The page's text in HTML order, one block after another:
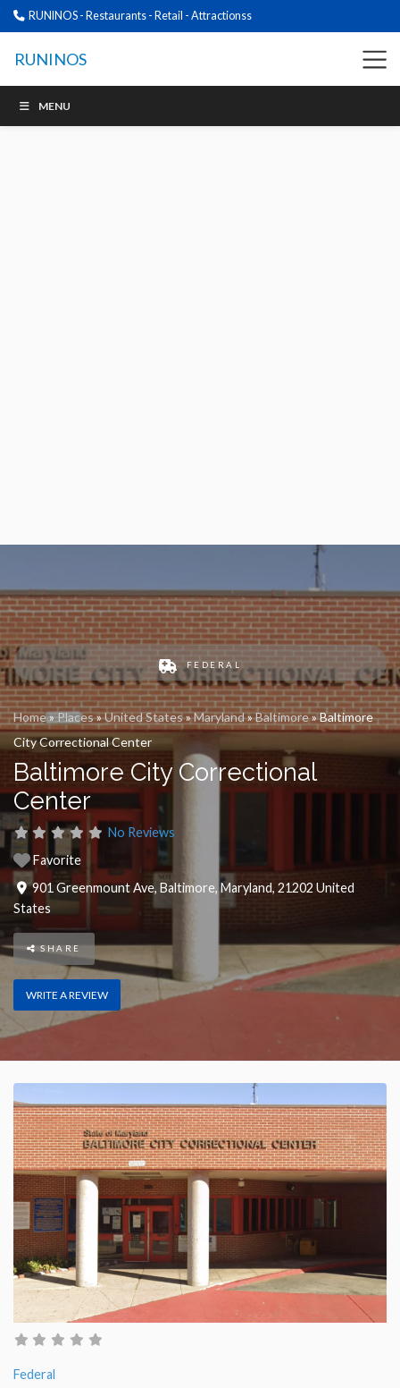
RUNINOS - Restaurants - Retail - Attractionss
RUNINOS
MENU
FEDERAL
Home»Places»United States»Maryland»Baltimore»Baltimore
City Correctional Center
Baltimore City Correctional
Center
No Reviews
Favorite
901 Greenmount Ave, Baltimore,Maryland, 21202 United
States
SHARE
WRITE A REVIEW
Federal